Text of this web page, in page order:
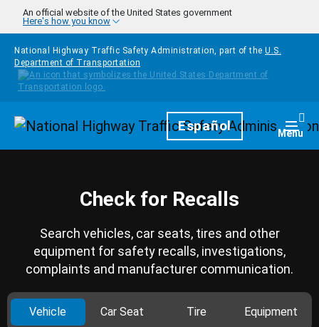
Skip to main content
An official website of the United States government
Here's how you know
National Highway Traffic Safety Administration, part of the U.S.
Department of Transportation
HomepageEspañol Menu
Check for Recalls
Search vehicles, car seats, tires and other
equipment for safety recalls, investigations,
complaints and manufacturer communication.
Vehicle Car Seat Tire Equipment